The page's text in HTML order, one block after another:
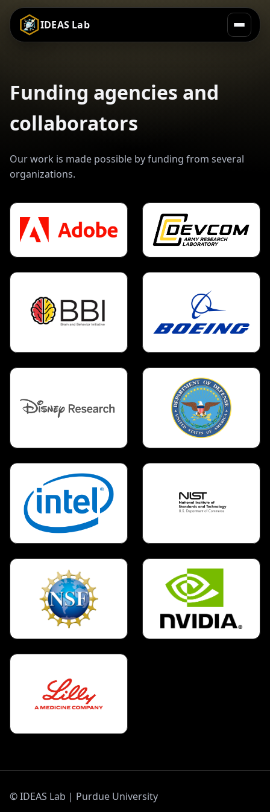
IDEAS Lab
Funding agencies and
collaborators
Our work is made possible by funding from several
organizations.
©IDEAS Lab | Purdue University